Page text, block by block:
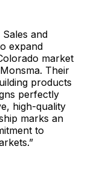
and
expand
market
Their
products
perfectly
high-quality
marks an
to